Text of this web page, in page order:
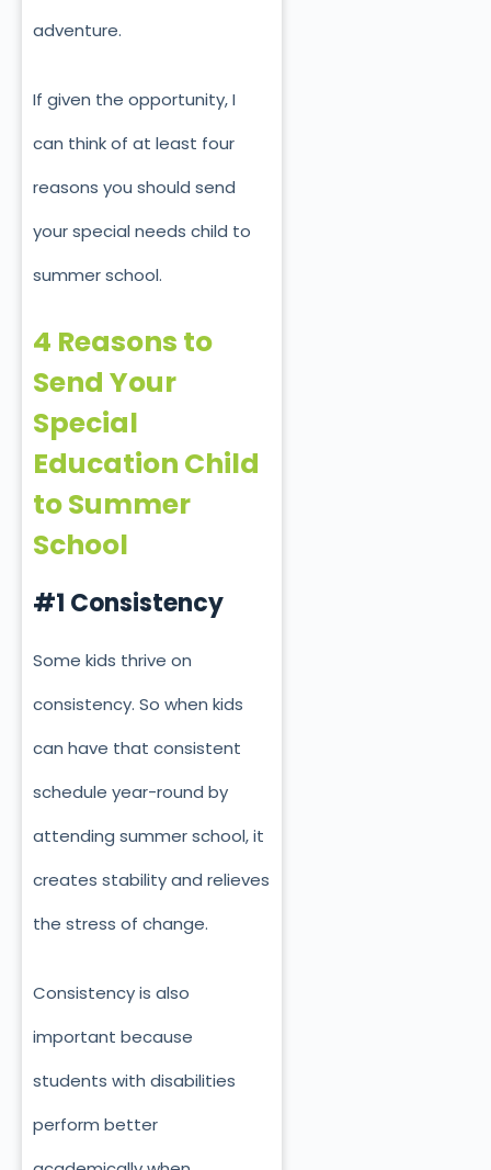
adventure.
If given the opportunity, I
can think of at least four
reasons you should send
your special needs child to
summer school.
4 Reasons to
Send Your
Special
Education Child
to Summer
School
#1 Consistency
Some kids thrive on
consistency. So when kids
can have that consistent
schedule year-round by
attending summer school, it
creates stability and relieves
the stress of change.
Consistency is also
important because
students with disabilities
perform better